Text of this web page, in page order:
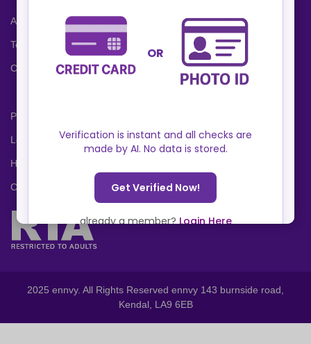
Advertising Packages
Terms and Conditions
Cookies Policy
Privacy Policy
Locations
Help Center
Contact Us
2025 ennvy. All Rights Reserved ennvy 143 burnside road,
Kendal, LA9 6EB